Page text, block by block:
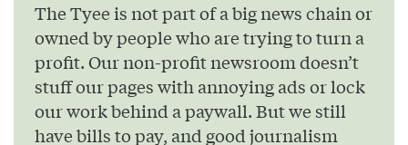
The Tyee is not part of a big news chain or
owned by people who are trying to turn a
profit. Our non-profit newsroom doesn’t
stuff our pages with annoying ads or lock
our work behind a paywall. But we still
have bills to pay, and good journalism